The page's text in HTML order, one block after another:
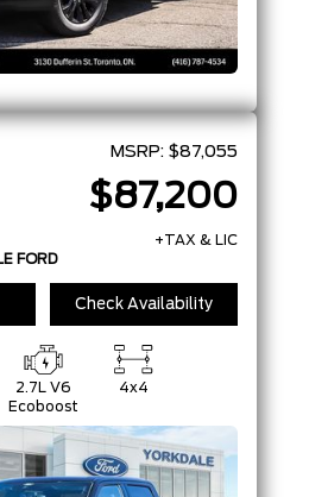
MSRP: $87,055
$87,200
+TAX & LIC
FORD
Check Availability
2.7L V6
Ecoboost
4x4